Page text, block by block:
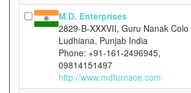
M.D. Enterprises
2829-B-XXXVII, Guru Nanak Colo
Ludhiana, Punjab India
Phone: +91-161-2496945,
09814151497
http://www.mdfurnace.com